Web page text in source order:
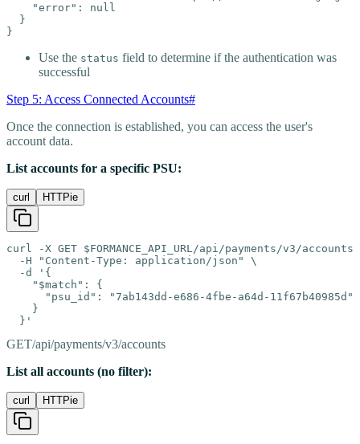
    "error": null
  }
}
Use the status field to determine if the authentication was
successful
Step 5: Access Connected Accounts#
Once the connection is established, you can access the user's
account data.
List accounts for a specific PSU:
curl HTTPie
curl -X GET $FORMANCE_API_URL/api/payments/v3/
  -H "Content-Type: application/json" \
  -d '{
    "$match": {
      "psu_id": "7ab143dd-e686-4fbe-a64d-11f67b40985d"
    }
  }'
GET/api/payments/v3/accounts
List all accounts (no filter):
curl HTTPie